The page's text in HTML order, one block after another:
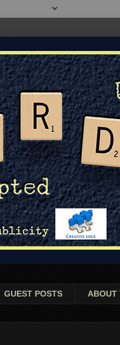
GUEST POSTS ABOUT